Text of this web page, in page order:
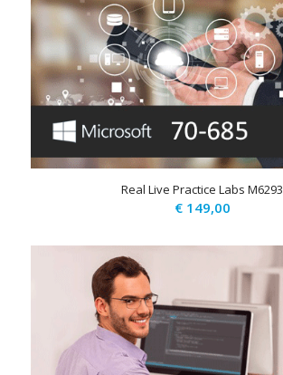
Real Live Practice Labs M6293
€149,00